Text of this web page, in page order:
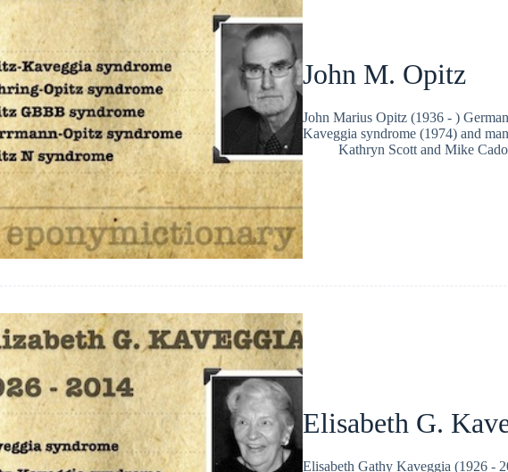
John M. Opitz
John Marius Opitz (1936 - )
Kaveggia syndrome (1974) and
Kathryn Scottand Mike
Elisabeth G.
Elisabeth Gathy Kaveggia (1926 -